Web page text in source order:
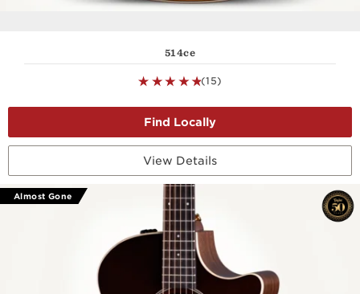
514ce
(15)
View Details
Almost Gone